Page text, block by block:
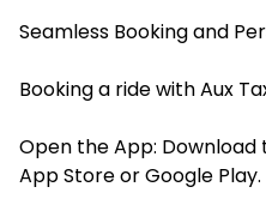
Seamless Booking and
Booking a ride with Aux
Open the App:
App StoreorGoogle Play.